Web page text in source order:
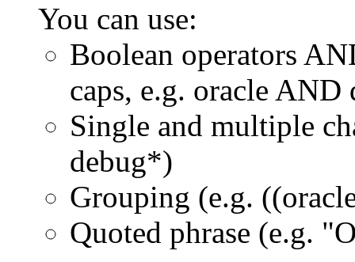
You can use:
Boolean operators
caps, e.g. oracle AND
Single and multiple
debug*)
Grouping (e.g.
Quoted phrase (e.g.